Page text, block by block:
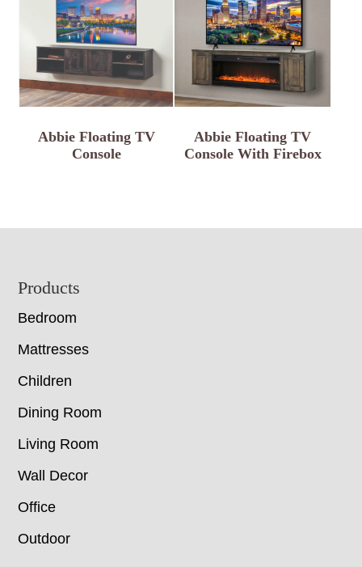
Abbie Floating TV
Console
Abbie Floating TV
Console With Firebox
Footer
Products
Bedroom
Mattresses
Children
Dining Room
Living Room
Wall Decor
Office
Outdoor